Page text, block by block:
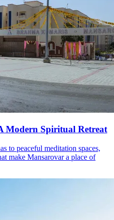
Modern Spiritual Retreat
to peaceful meditation spaces,
make Mansarovar a place of